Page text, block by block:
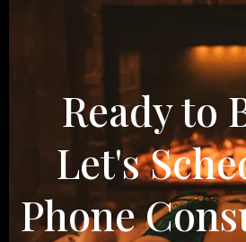
Ready to
Let's
Phone